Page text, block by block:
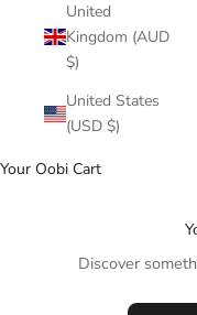
United
Kingdom (AUD
$)
United States
(USD $)
Your Oobi Cart
Discover